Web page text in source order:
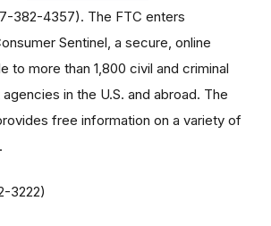
382-4357). The FTC enters
Sentinel, a secure, online
to more than 1,800 civil and criminal
in the U.S. and abroad. The
free information on a variety of
.
3222)